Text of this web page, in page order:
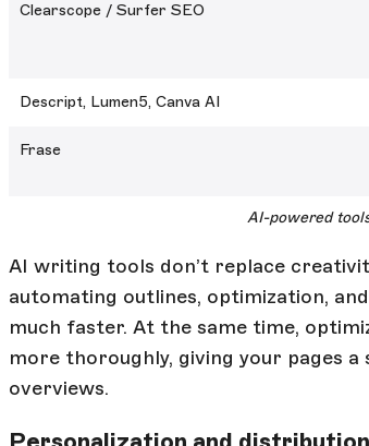
AI-powered
Clearscope / Surfer SEO
Descript, Lumen5, Canva AI
Frase
AI writing tools don’t replace
automating outlines, optimization,
much faster. At the same time,
more thoroughly, giving your pages
overviews.